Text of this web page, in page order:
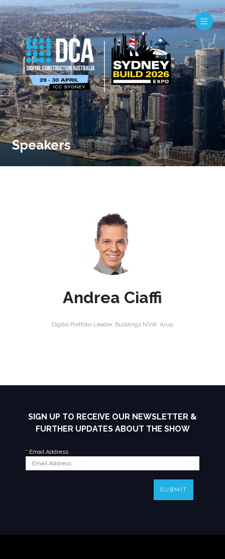
Speakers
Andrea Ciaffi
Digital Portfolio Leader, Buildings NSW, Arup
SIGN UP TO RECEIVE OUR NEWSLETTER &
FURTHER UPDATES ABOUT THE SHOW
* Email Address
SUBMIT